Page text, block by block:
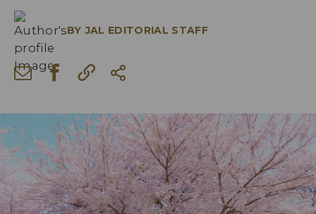
BY JAL EDITORIAL STAFF